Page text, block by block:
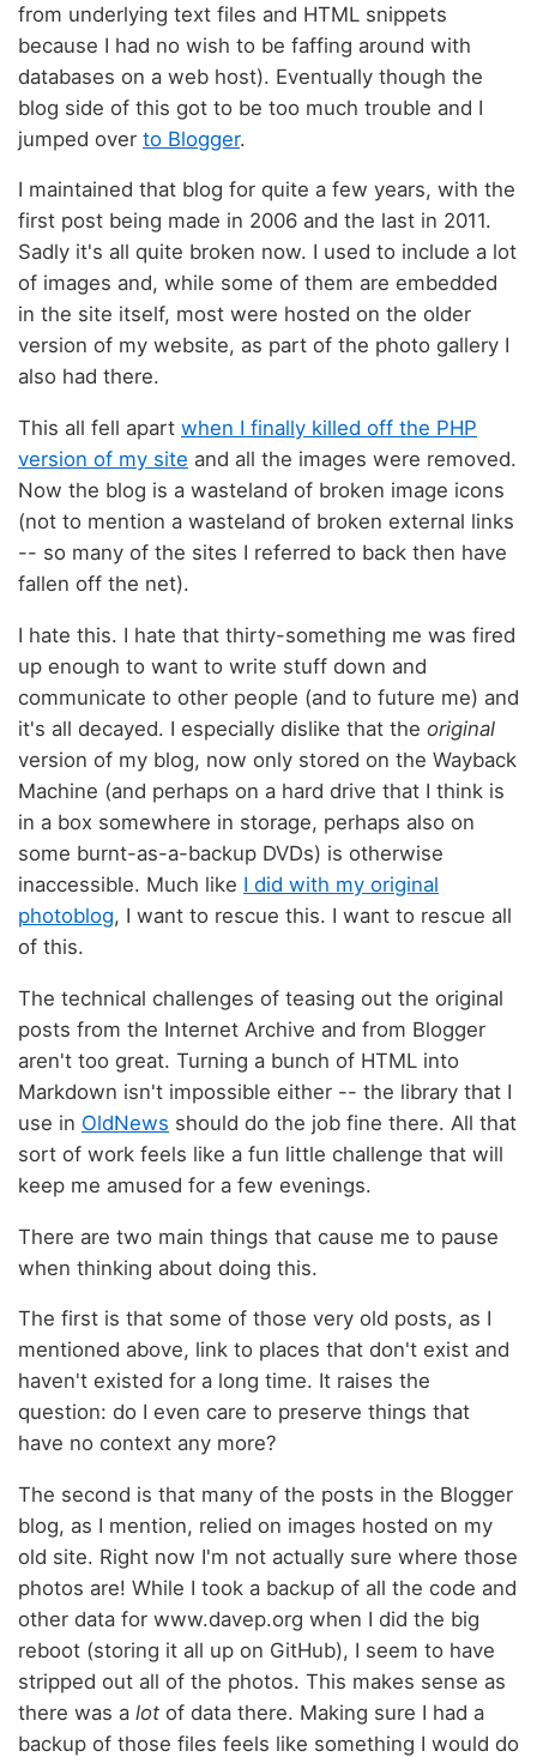
from underlying text files and HTML snippets
because I had no wish to be faffing around with
databases on a web host). Eventually though the
blog side of this got to be too much trouble and I
jumped over to Blogger.
I maintained that blog for quite a few years, with the
first post being made in 2006 and the last in 2011.
Sadly it's all quite broken now. I used to include a lot
of images and, while some of them are embedded
in the site itself, most were hosted on the older
version of my website, as part of the photo gallery I
also had there.
This all fell apart when I finally killed off the PHP
version of my site and all the images were removed.
Now the blog is a wasteland of broken image icons
(not to mention a wasteland of broken external links
-- so many of the sites I referred to back then have
fallen off the net).
I hate this. I hate that thirty-something me was fired
up enough to want to write stuff down and
communicate to other people (and to future me) and
it's all decayed. I especially dislike that the original
version of my blog, now only stored on the Wayback
Machine (and perhaps on a hard drive that I think is
in a box somewhere in storage, perhaps also on
some burnt-as-a-backup DVDs) is otherwise
inaccessible. Much like I did with my original
photoblog, I want to rescue this. I want to rescue all
of this.
The technical challenges of teasing out the original
posts from the Internet Archive and from Blogger
aren't too great. Turning a bunch of HTML into
Markdown isn't impossible either -- the library that I
use in OldNews should do the job fine there. All that
sort of work feels like a fun little challenge that will
keep me amused for a few evenings.
There are two main things that cause me to pause
when thinking about doing this.
The first is that some of those very old posts, as I
mentioned above, link to places that don't exist and
haven't existed for a long time. It raises the
question: do I even care to preserve things that
have no context any more?
The second is that many of the posts in the Blogger
blog, as I mention, relied on images hosted on my
old site. Right now I'm not actually sure where those
photos are! While I took a backup of all the code and
other data for www.davep.org when I did the big
reboot (storing it all up on GitHub), I seem to have
stripped out all of the photos. This makes sense as
there was a lot of data there. Making sure I had a
backup of those files feels like something I would do